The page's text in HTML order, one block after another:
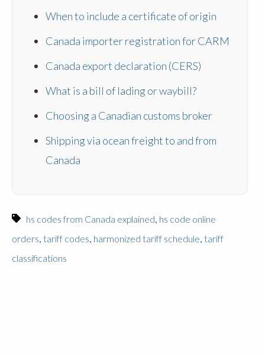
When to include a certificate of origin
Canada importer registration for CARM
Canada export declaration (CERS)
What is a bill of lading or waybill?
Choosing a Canadian customs broker
Shipping via ocean freight to and from
Canada
hs codes from Canada explained, hs code online
orders, tariff codes, harmonized tariff schedule, tariff
classifications